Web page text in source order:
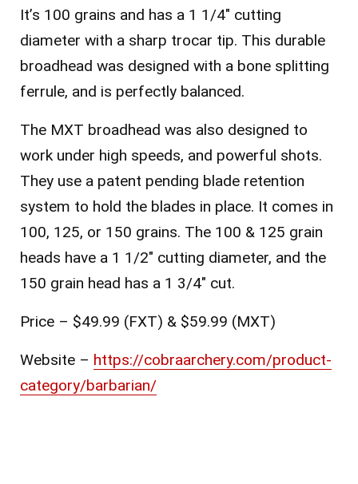
It’s 100 grains and has a 1 1/4″ cutting
diameter with a sharp trocar tip. This durable
broadhead was designed with a bone splitting
ferrule, and is perfectly balanced.
The MXT broadhead was also designed to
work under high speeds, and powerful shots.
They use a patent pending blade retention
system to hold the blades in place. It comes in
100, 125, or 150 grains. The 100 & 125 grain
heads have a 1 1/2″ cutting diameter, and the
150 grain head has a 1 3/4″ cut.
Price – $49.99 (FXT) & $59.99 (MXT)
Website – https://cobraarchery.com/product-
category/barbarian/